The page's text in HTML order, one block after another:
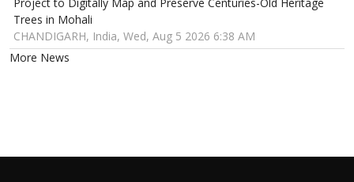
Project to Digitally Map and Preserve Centuries-Old Heritage
Trees in Mohali
CHANDIGARH, India, Wed, Aug 5 2026 6:38 AM
More News